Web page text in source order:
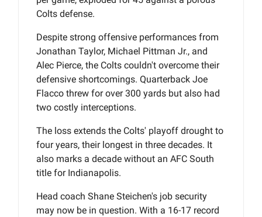
Colts defense.
Despite strong offensive performances from
Jonathan Taylor, Michael Pittman Jr., and
Alec Pierce, the Colts couldn't overcome their
defensive shortcomings. Quarterback Joe
Flacco threw for over 300 yards but also had
two costly interceptions.
The loss extends the Colts' playoff drought to
four years, their longest in three decades. It
also marks a decade without an AFC South
title for Indianapolis.
Head coach Shane Steichen's job security
may now be in question. With a 16-17 record